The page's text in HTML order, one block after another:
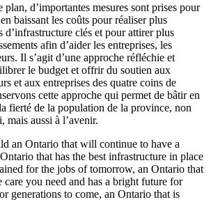
plan, d’importantes mesures sont prises pour
baissant les coûts pour réaliser plus
d’infrastructure clés et pour attirer plus
afin d’aider les entreprises, les
Il s’agit d’une approche réfléchie et
le budget et offrir du soutien aux
et aux entreprises des quatre coins de
cette approche qui permet de bâtir en
fierté de la population de la province, non
mais aussi à l’avenir.
an Ontario that will continue to have a
that has the best infrastructure in place
for the jobs of tomorrow, an Ontario that
care you need and has a bright future for
generations to come, an Ontario that is